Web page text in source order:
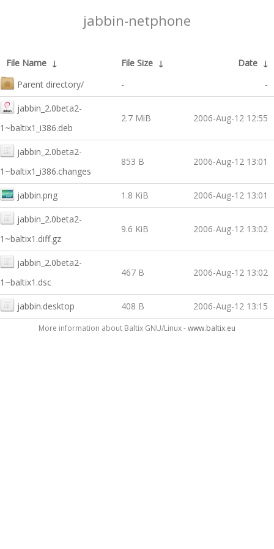
jabbin-netphone
File Name ↓ File Size ↓ Date ↓
Parent directory/
- -
jabbin_2.0beta2-
1~baltix1_i386.deb
2.7 MiB 2006-Aug-12 12:55
jabbin_2.0beta2-
1~baltix1_i386.changes
853 B 2006-Aug-12 13:01
jabbin.png 1.8 KiB 2006-Aug-12 13:01
jabbin_2.0beta2-
1~baltix1.diff.gz
9.6 KiB 2006-Aug-12 13:02
jabbin_2.0beta2-
1~baltix1.dsc
467 B 2006-Aug-12 13:02
jabbin.desktop 408 B 2006-Aug-12 13:15
More information about Baltix GNU/Linux -www.baltix.eu